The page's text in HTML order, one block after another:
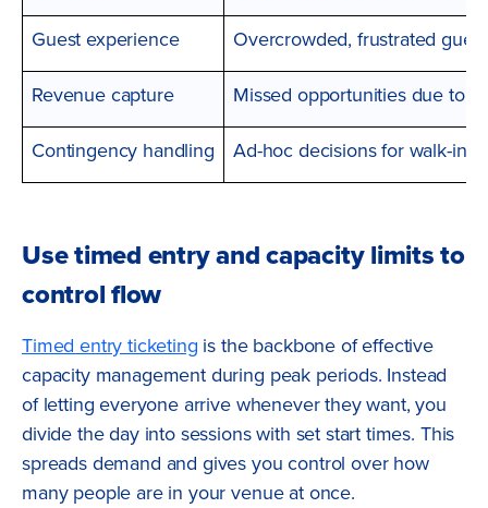
Guest experience
Overcrowded, frustrated
Revenue capture
Missed opportunities due to
Contingency handling
Ad-hoc decisions for walk-ins
Use timed entry and capacity limits to
control flow
Timed entry ticketing is the backbone of effective
capacity management during peak periods. Instead
of letting everyone arrive whenever they want, you
divide the day into sessions with set start times. This
spreads demand and gives you control over how
many people are in your venue at once.